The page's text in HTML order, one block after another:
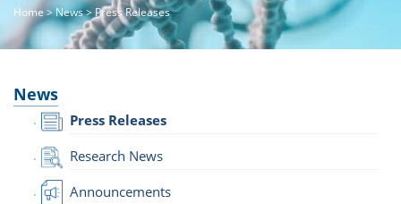
Home>News> Press Releases
News
Press Releases
Research News
Announcements